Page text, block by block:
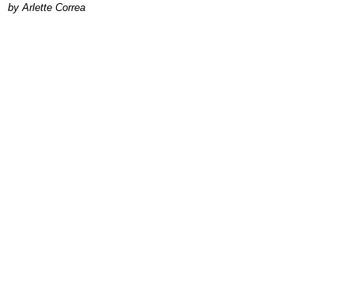
by Arlette Correa